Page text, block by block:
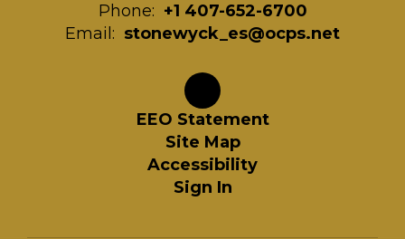
Phone: +1 407-652-6700
Email: stonewyck_es@ocps.net
EEO Statement
Site Map
Accessibility
Sign In